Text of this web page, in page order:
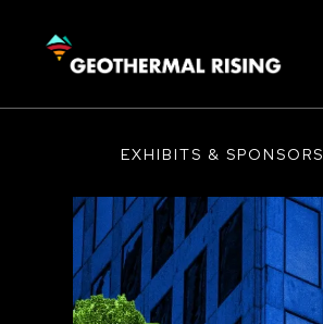
CONTENT
EXHIBITS & SPONSORS